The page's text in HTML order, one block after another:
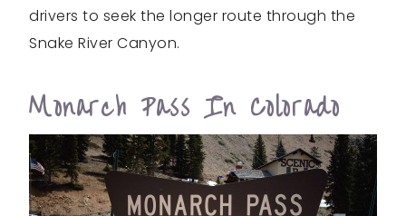
drivers to seek the longer route through the
Snake River Canyon.
Monarch Pass In Colorado